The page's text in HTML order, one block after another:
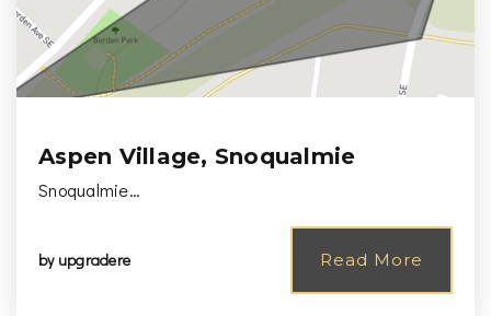
Aspen Village, Snoqualmie
Snoqualmie…
by upgradere Read More